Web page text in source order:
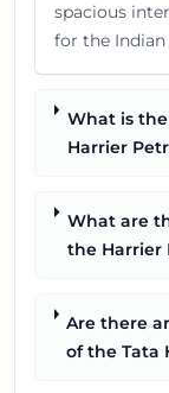
spacious
for the
What is
Harrier
What are
the Harrier
Are there
of the Tata